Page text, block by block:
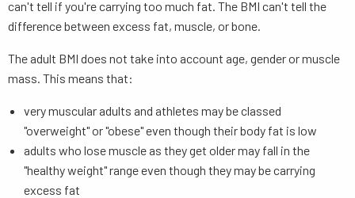
can't tell if you're carrying too much fat. The BMI can't tell the
difference between excess fat, muscle, or bone.
The adult BMI does not take into account age, gender or muscle
mass. This means that:
very muscular adults and athletes may be classed
"overweight" or "obese" even though their body fat is low
adults who lose muscle as they get older may fall in the
"healthy weight" range even though they may be carrying
excess fat